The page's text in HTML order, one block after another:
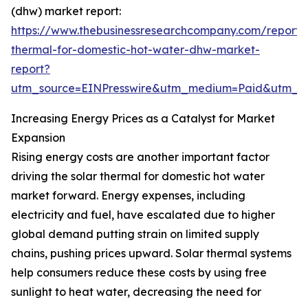
(dhw) market report:
https://www.thebusinessresearchcompany.com/
thermal-for-domestic-hot-water-dhw-market-
report?
Increasing Energy Prices as a Catalyst for Market
Expansion
Rising energy costs are another important factor
driving the solar thermal for domestic hot water
market forward. Energy expenses, including
electricity and fuel, have escalated due to higher
global demand putting strain on limited supply
chains, pushing prices upward. Solar thermal systems
help consumers reduce these costs by using free
sunlight to heat water, decreasing the need for